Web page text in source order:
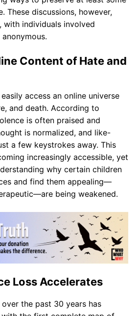
These discussions, however,
with individuals involved
Content of Hate and
access an online universe
and death. According to
is often praised and
is normalized, and like-
a few keystrokes away. This
increasingly accessible, yet
why certain children
and find them appealing—
being weakened.
Loss Accelerates
the past 30 years has